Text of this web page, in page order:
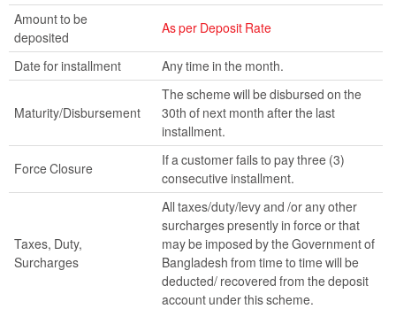
Amount to be
deposited
As per Deposit Rate
Date for installment Any time in the month.
Maturity/Disbursement
The scheme will be disbursed on the
30th of next month after the last
installment.
Force Closure
If a customer fails to pay three (3)
consecutive installment.
Taxes, Duty,
Surcharges
All taxes/duty/levy and /or any other
surcharges presently in force or that
may be imposed by the Government of
Bangladesh from time to time will be
deducted/ recovered from the deposit
account under this scheme.